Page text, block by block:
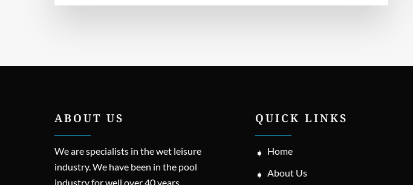
ABOUT US
We are specialists in the wet leisure
industry. We have been in the pool
industry for well over 40 years.
QUICK LINKS
Home
About Us